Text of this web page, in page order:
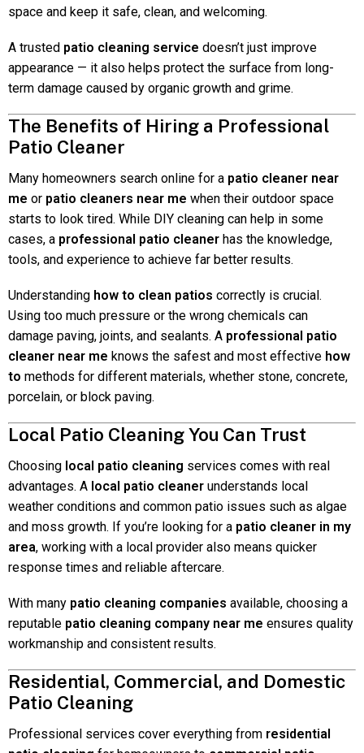
space and keep it safe, clean, and welcoming.
A trusted patio cleaning service doesn’t just improve
appearance — it also helps protect the surface from long-
term damage caused by organic growth and grime.
The Benefits of Hiring a Professional
Patio Cleaner
Many homeowners search online for a patio cleaner near
me or patio cleaners near me when their outdoor space
starts to look tired. While DIY cleaning can help in some
cases, a professional patio cleaner has the knowledge,
tools, and experience to achieve far better results.
Understanding how to clean patios correctly is crucial.
Using too much pressure or the wrong chemicals can
damage paving, joints, and sealants. A professional patio
cleaner near me knows the safest and most effective how
to methods for different materials, whether stone, concrete,
porcelain, or block paving.
Local Patio Cleaning You Can Trust
Choosing local patio cleaning services comes with real
advantages. A local patio cleaner understands local
weather conditions and common patio issues such as algae
and moss growth. If you’re looking for a patio cleaner in my
area, working with a local provider also means quicker
response times and reliable aftercare.
With many patio cleaning companies available, choosing a
reputable patio cleaning company near me ensures quality
workmanship and consistent results.
Residential, Commercial, and Domestic
Patio Cleaning
Professional services cover everything from residential